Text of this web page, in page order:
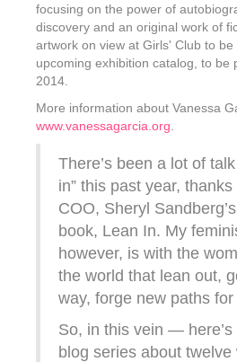
focusing on the power of
discovery and an original work of
artwork on view at Girls' Club to
upcoming exhibition catalog, to be
2014.
More information about Vanessa
www.vanessagarcia.org
There’s been a lot of
in” this past year,
COO, Sheryl
book, Lean In. My
however, is with the
the world that lean out,
way, forge new paths for
So, in this vein —
blog series about twelve